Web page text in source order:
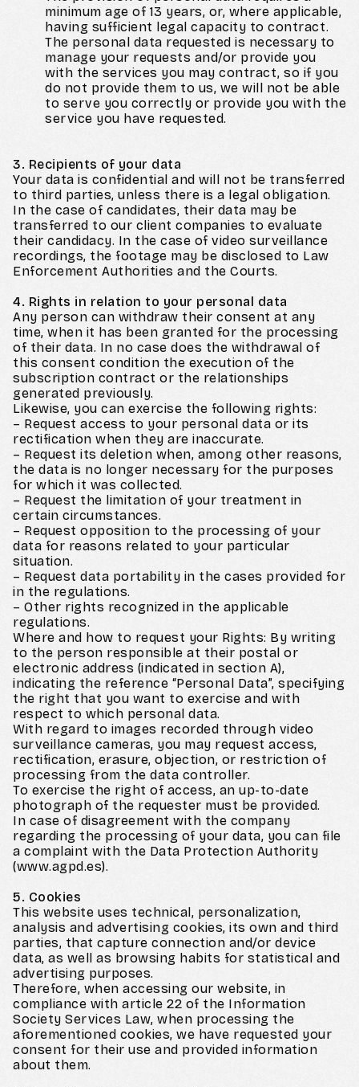
minimum age of 13 years, or, where applicable,
having sufficient legal capacity to contract.
The personal data requested is necessary to
manage your requests and/or provide you
with the services you may contract, so if you
do not provide them to us, we will not be able
to serve you correctly or provide you with the
service you have requested.
3. Recipients of your data
Your data is confidential and will not be transferred
to third parties, unless there is a legal obligation.
In the case of candidates, their data may be
transferred to our client companies to evaluate
their candidacy. In the case of video surveillance
recordings, the footage may be disclosed to Law
Enforcement Authorities and the Courts.
4. Rights in relation to your personal data
Any person can withdraw their consent at any
time, when it has been granted for the processing
of their data. In no case does the withdrawal of
this consent condition the execution of the
subscription contract or the relationships
generated previously.
Likewise, you can exercise the following rights:
– Request access to your personal data or its
rectification when they are inaccurate.
– Request its deletion when, among other reasons,
the data is no longer necessary for the purposes
for which it was collected.
– Request the limitation of your treatment in
certain circumstances.
– Request opposition to the processing of your
data for reasons related to your particular
situation.
– Request data portability in the cases provided for
in the regulations.
– Other rights recognized in the applicable
regulations.
Where and how to request your Rights: By writing
to the person responsible at their postal or
electronic address (indicated in section A),
indicating the reference “Personal Data”, specifying
the right that you want to exercise and with
respect to which personal data.
With regard to images recorded through video
surveillance cameras, you may request access,
rectification, erasure, objection, or restriction of
processing from the data controller.
To exercise the right of access, an up-to-date
photograph of the requester must be provided.
In case of disagreement with the company
regarding the processing of your data, you can file
a complaint with the Data Protection Authority
(www.agpd.es).
5. Cookies
This website uses technical, personalization,
analysis and advertising cookies, its own and third
parties, that capture connection and/or device
data, as well as browsing habits for statistical and
advertising purposes.
Therefore, when accessing our website, in
compliance with article 22 of the Information
Society Services Law, when processing the
aforementioned cookies, we have requested your
consent for their use and provided information
about them.